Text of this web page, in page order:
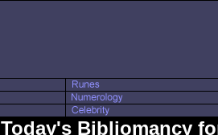
Today's Bibliomancy